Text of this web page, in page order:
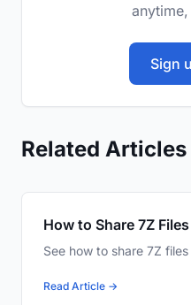
anytime,
Sign
Related Articles
How to Share 7Z
See how to share 7Z
Read Article →